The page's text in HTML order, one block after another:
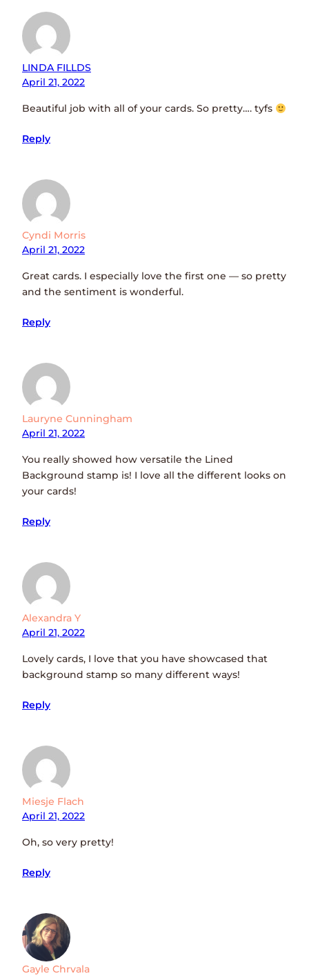
LINDA FILLDS
April 21, 2022
Beautiful job with all of your cards. So pretty…. tyfs
Reply
Cyndi Morris
April 21, 2022
Great cards. I especially love the first one — so pretty
and the sentiment is wonderful.
Reply
Lauryne Cunningham
April 21, 2022
You really showed how versatile the Lined
Background stamp is! I love all the different looks on
your cards!
Reply
Alexandra Y
April 21, 2022
Lovely cards, I love that you have showcased that
background stamp so many different ways!
Reply
Miesje Flach
April 21, 2022
Oh, so very pretty!
Reply
Gayle Chrvala